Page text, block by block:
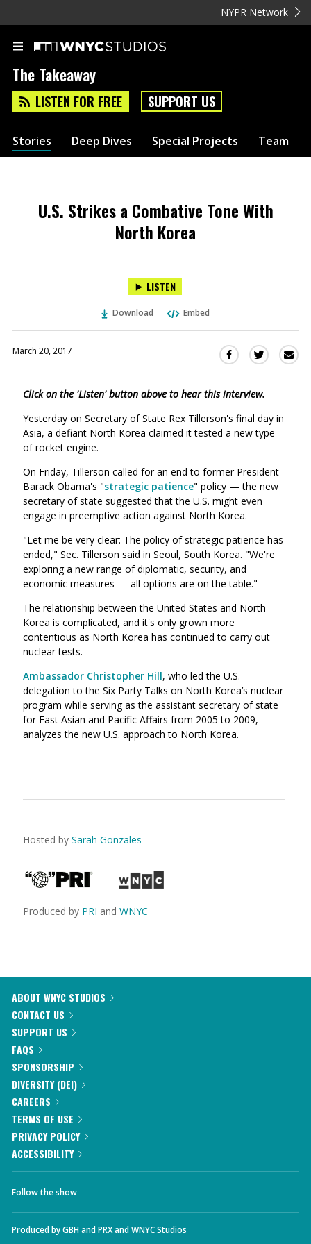
NYPR Network
The Takeaway
LISTEN FOR FREE SUPPORT US
Stories Deep Dives Special Projects Team
U.S. Strikes a Combative Tone With
North Korea
LISTEN
Download Embed
March 20, 2017
Share
Facebook
(Opens
in
window)
Share
Twitter
(Opens
in
window)
Click on the 'Listen' button above to hear this interview.
Yesterday on Secretary of State Rex Tillerson's final day in
Asia, a defiant North Korea claimed it tested a new type
of rocket engine.
On Friday, Tillerson called for an end to former President
Barack Obama's "strategic patience" policy — the new
secretary of state suggested that the U.S. might even
engage in preemptive action against North Korea.
"Let me be very clear: The policy of strategic patience has
ended," Sec. Tillerson said in Seoul, South Korea. "We're
exploring a new range of diplomatic, security, and
economic measures — all options are on the table."
The relationship between the United States and North
Korea is complicated, and it's only grown more
contentious as North Korea has continued to carry out
nuclear tests.
Ambassador Christopher Hill, who led the U.S.
delegation to the Six Party Talks on North Korea’s nuclear
program while serving as the assistant secretary of state
for East Asian and Pacific Affairs from 2005 to 2009,
analyzes the new U.S. approach to North Korea.
Hosted by Sarah Gonzales
Produced by PRI and WNYC
ABOUT WNYC STUDIOS
CONTACT US
SUPPORT US
FAQS
SPONSORSHIP
DIVERSITY (DEI)
CAREERS
TERMS OF USE
PRIVACY POLICY
ACCESSIBILITY
Follow the show
Produced byGBHandPRXandWNYC Studios